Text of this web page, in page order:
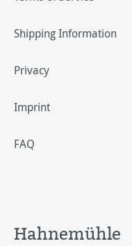
Shipping Information
Privacy
Imprint
FAQ
Hahnemühle